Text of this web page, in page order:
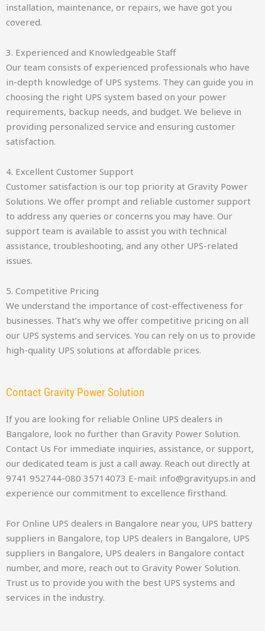
installation, maintenance, or repairs, we have got you
covered.
3. Experienced and Knowledgeable Staff
Our team consists of experienced professionals who have
in-depth knowledge of UPS systems. They can guide you in
choosing the right UPS system based on your power
requirements, backup needs, and budget. We believe in
providing personalized service and ensuring customer
satisfaction.
4. Excellent Customer Support
Customer satisfaction is our top priority at Gravity Power
Solutions. We offer prompt and reliable customer support
to address any queries or concerns you may have. Our
support team is available to assist you with technical
assistance, troubleshooting, and any other UPS-related
issues.
5. Competitive Pricing
We understand the importance of cost-effectiveness for
businesses. That’s why we offer competitive pricing on all
our UPS systems and services. You can rely on us to provide
high-quality UPS solutions at affordable prices.
Contact Gravity Power Solution
If you are looking for reliable Online UPS dealers in
Bangalore, look no further than Gravity Power Solution.
Contact Us For immediate inquiries, assistance, or support,
our dedicated team is just a call away. Reach out directly at
9741 952744-080 35714073 E-mail: info@gravityups.in and
experience our commitment to excellence firsthand.
For Online UPS dealers in Bangalore near you, UPS battery
suppliers in Bangalore, top UPS dealers in Bangalore, UPS
suppliers in Bangalore, UPS dealers in Bangalore contact
number, and more, reach out to Gravity Power Solution.
Trust us to provide you with the best UPS systems and
services in the industry.